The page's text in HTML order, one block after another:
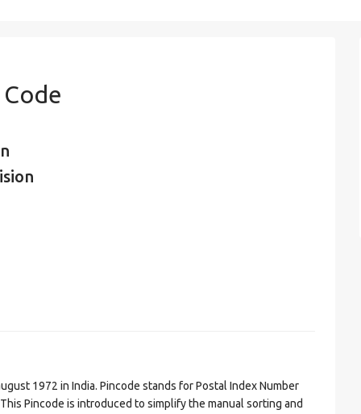
1972 in India. Pincode stands for Postal Index Number
Pincode is introduced to simplify the manual sorting and